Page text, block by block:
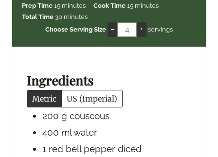
Prep Time 15m
i
n
minutes Cook Time 15m
u
minutes
Total Time 30m
i
s
minutes
Choose Serving Size
– + servings
Ingredients
Metric US (Imperial)
200 g couscous
400 mlwater
1 red bell pepper diced